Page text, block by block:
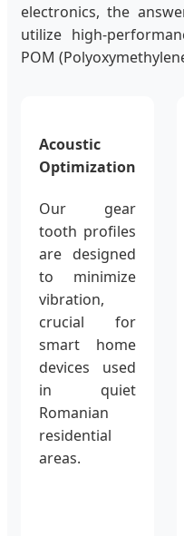
electronics, the
utilize high-
POM
Acoustic
Optimization
Our gear
tooth profiles
are designed
to minimize
vibration,
crucial for
smart home
devices used
in quiet
Romanian
residential
areas.